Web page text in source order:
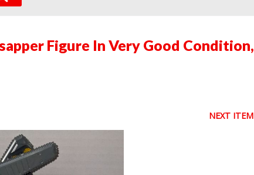
Figure In Very Good Condition,
NEXT ITEM